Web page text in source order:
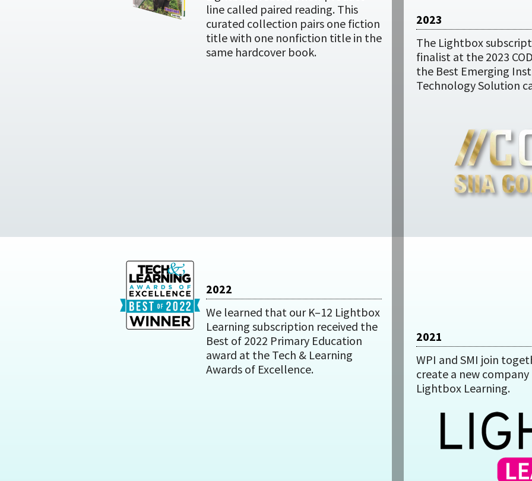
line called paired reading. This
curated collection pairs one fiction
title with one nonfiction title in the
same hardcover book.
2023
The Lightbox
finalist at the 2023
the Best Emerging
Technology Solution
2022
We learned that our K–12 Lightbox
Learning subscription received the
Best of 2022 Primary Education
award at the Tech & Learning
Awards of Excellence.
2021
WPI and SMI join
create a new
Lightbox Learning.